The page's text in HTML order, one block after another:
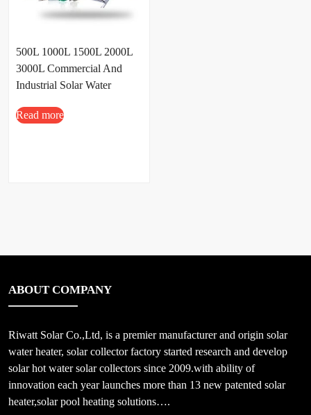
500L 1000L 1500L 2000L
3000L Commercial And
Industrial Solar Water
Read more
ABOUT COMPANY
Riwatt Solar Co.,Ltd, is a premier manufacturer and origin solar
water heater, solar collector factory started research and develop
solar hot water solar collectors since 2009.with ability of
innovation each year launches more than 13 new patented solar
heater,solar pool heating solutions….